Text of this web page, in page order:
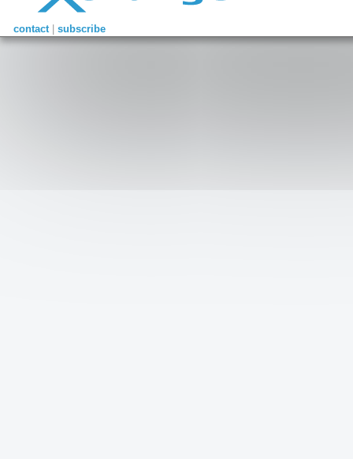
contact| subscribe